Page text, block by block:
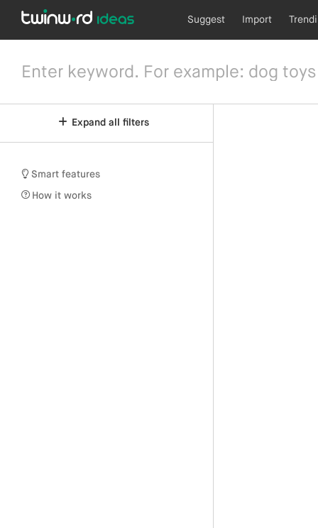
Suggest Import
Expand all filters
Smart features
How it works